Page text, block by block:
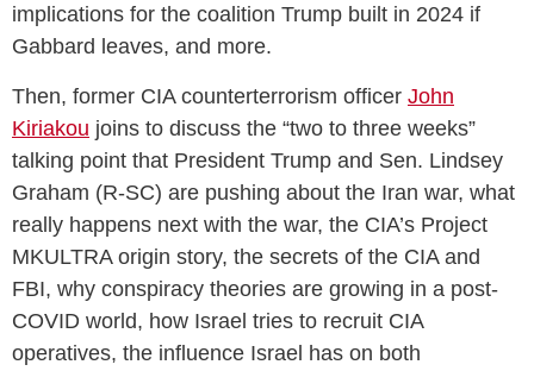
implications for the coalition Trump built in 2024 if
Gabbard leaves, and more.
Then, former CIA counterterrorism officer John
Kiriakou joins to discuss the “two to three weeks”
talking point that President Trump and Sen. Lindsey
Graham (R-SC) are pushing about the Iran war, what
really happens next with the war, the CIA’s Project
MKULTRA origin story, the secrets of the CIA and
FBI, why conspiracy theories are growing in a post-
COVID world, how Israel tries to recruit CIA
operatives, the influence Israel has on both